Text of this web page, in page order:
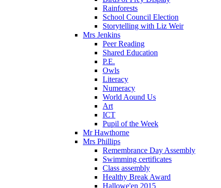
Rainforests
School Council Election
Storytelling with Liz Weir
Mrs Jenkins
Peer Reading
Shared Education
P.E.
Owls
Literacy
Numeracy
World Aound Us
Art
ICT
Pupil of the Week
Mr Hawthorne
Mrs Phillips
Remembrance Day Assembly
Swimming certificates
Class assembly
Healthy Break Award
Hallowe'en 2015